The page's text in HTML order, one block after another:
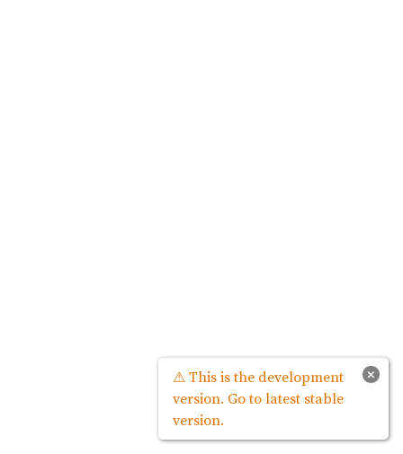
×
⚠ This is the development
version. Go to latest stable
version.